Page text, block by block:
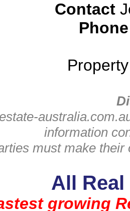
Contact
Phone
information
must make
All Real
growing